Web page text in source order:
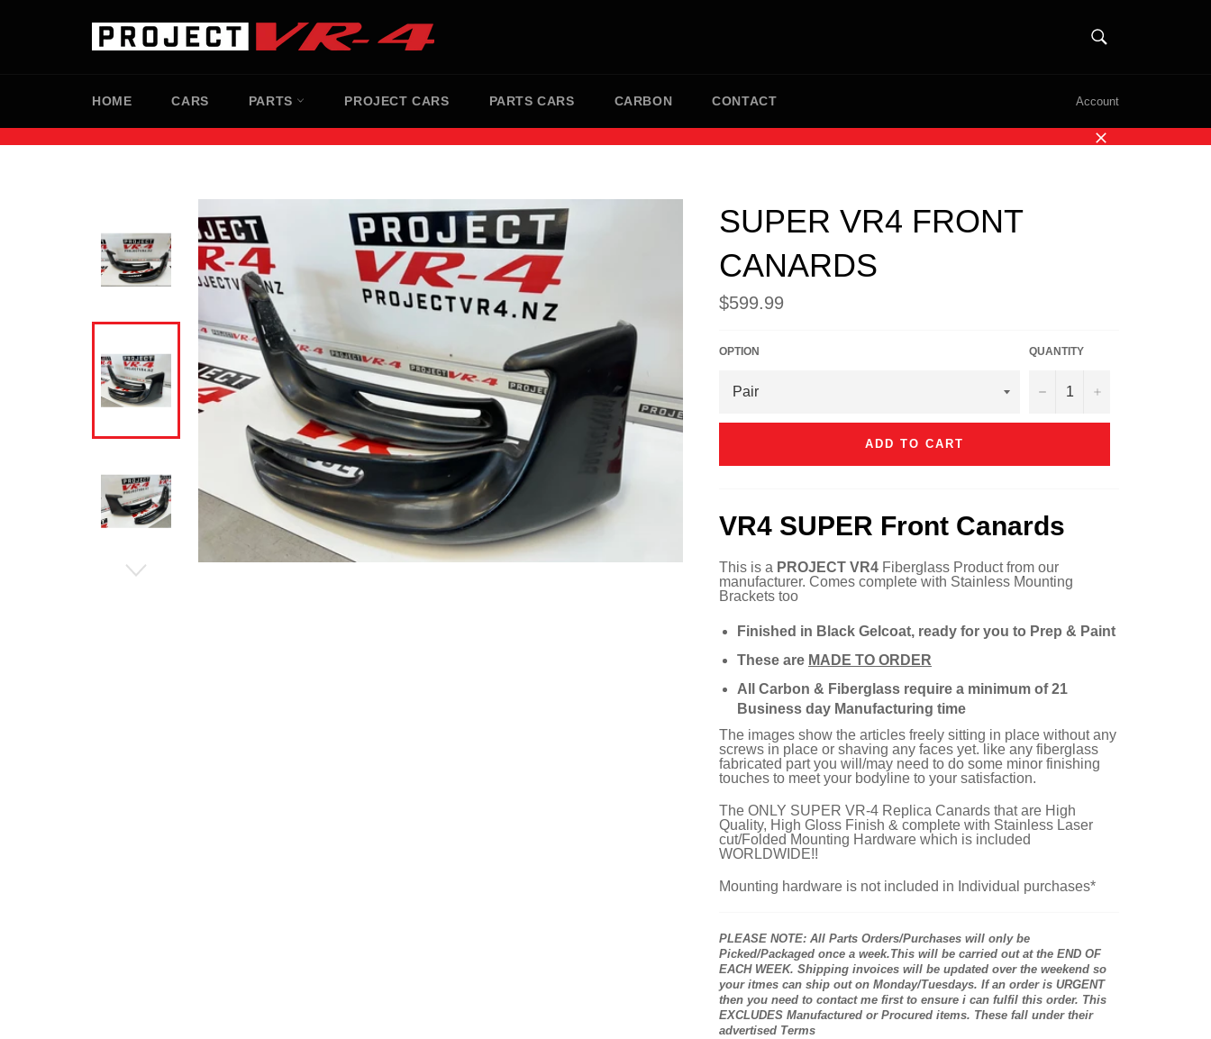
HOME CARS PARTS PROJECT CARS PARTS CARS CARBON CONTACT Account
SUPER VR4 FRONT
CANARDS
Regular
price
$599.99
OPTION QUANTITY
− +
ADD TO CART
VR4 SUPER Front Canards
This is a PROJECT VR4 Fiberglass Product from our
manufacturer. Comes complete with Stainless Mounting
Brackets too
Finished in Black Gelcoat, ready for you to Prep & Paint
These are MADE TO ORDER
All Carbon & Fiberglass require a minimum of 21
Business day Manufacturing time
The images show the articles freely sitting in place without any
screws in place or shaving any faces yet. like any fiberglass
fabricated part you will/may need to do some minor finishing
touches to meet your bodyline to your satisfaction.
The ONLY SUPER VR-4 Replica Canards that are High
Quality, High Gloss Finish & complete with Stainless Laser
cut/Folded Mounting Hardware which is included
WORLDWIDE!!
Mounting hardware is not included in Individual purchases*
PLEASE NOTE: All Parts Orders/Purchases will only be
Picked/Packaged once a week.This will be carried out at the END OF
EACH WEEK. Shipping invoices will be updated over the weekend so
your itmes can ship out on Monday/Tuesdays. If an order is URGENT
then you need to contact me first to ensure i can fulfil this order. This
EXCLUDES Manufactured or Procured items. These fall under their
advertised Terms